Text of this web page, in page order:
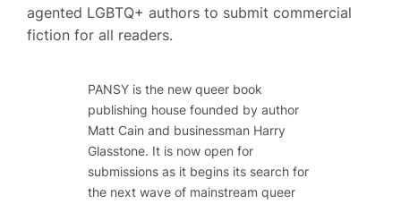
agented LGBTQ+ authors to submit commercial
fiction for all readers.
PANSY is the new queer book
publishing house founded by author
Matt Cain and businessman Harry
Glasstone. It is now open for
submissions as it begins its search for
the next wave of mainstream queer